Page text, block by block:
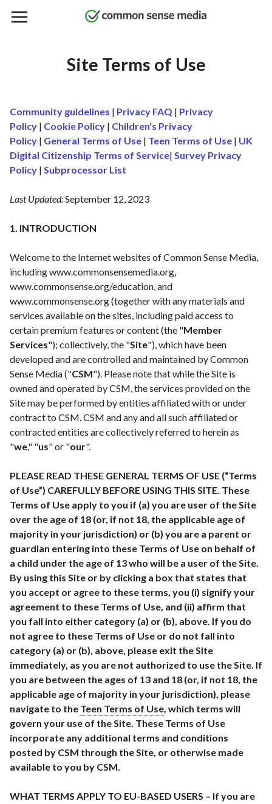
Site Terms of Use
Community guidelines | Privacy FAQ | Privacy
Policy | Cookie Policy | Children's Privacy
Policy | General Terms of Use | Teen Terms of Use | UK
Digital Citizenship Terms of Service| Survey Privacy
Policy | Subprocessor List
Last Updated:September 12, 2023
1. INTRODUCTION
Welcome to the Internet websites of Common Sense Media,
includingwww.commonsensemedia.org,
www.commonsense.org/education, and
www.commonsense.org(together with any materials and
services available on the sites, including paid access to
certain premium features or content (the "Member
Services"); collectively, the "Site"), which have been
developed and are controlled and maintained by Common
Sense Media ("CSM"). Please note that while the Site is
owned and operated by CSM, the services provided on the
Site may be performed by entities affiliated with or under
contract to CSM. CSM and any and all such affiliated or
contracted entities are collectively referred to herein as
"we," "us" or "our".
PLEASE READ THESE GENERAL TERMS OF USE (“Terms
of Use”) CAREFULLY BEFORE USING THIS SITE. These
Terms of Use apply to you if (a) you are user of the Site
over the age of 18 (or, if not 18, the applicable age of
majority in your jurisdiction) or (b) you are a parent or
guardian entering into these Terms of Use on behalf of
a child under the age of 13 who will be a user of the Site.
By using this Site or by clicking a box that states that
you accept or agree to these terms, you (i) signify your
agreement to these Terms of Use, and (ii) affirm that
you fall into either category (a) or (b), above. If you do
not agree to these Terms of Use or do not fall into
category (a) or (b), above, please exit the Site
immediately, as you are not authorized to use the Site. If
you are between the ages of 13 and 18 (or, if not 18, the
applicable age of majority in your jurisdiction), please
navigate to the Teen Terms of Use, which terms will
govern your use of the Site. These Terms of Use
incorporate any additional terms and conditions
posted by CSM through the Site, or otherwise made
available to you by CSM.
WHAT TERMS APPLY TO EU-BASED USERS – If you are